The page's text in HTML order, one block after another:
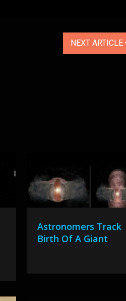
NEXT ARTICLE
Astronomers Track
Birth Of A Giant